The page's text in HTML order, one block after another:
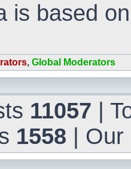
is based
, Global Moderators
11057 |
1558 |